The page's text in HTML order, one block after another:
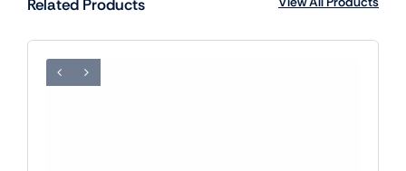
Related Products